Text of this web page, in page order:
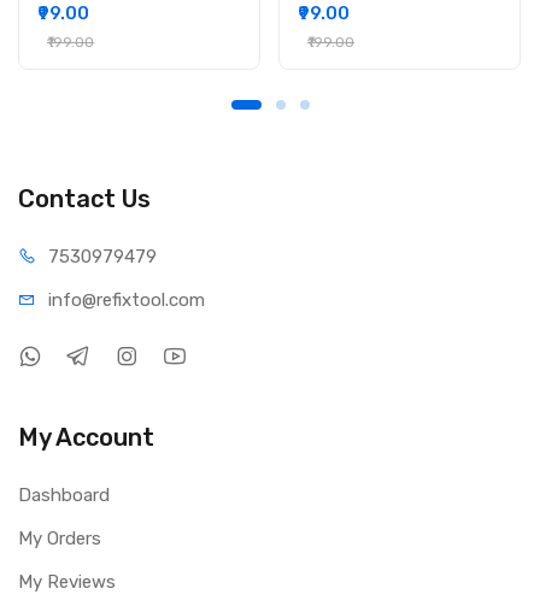
₹99.00
₹199.00
₹99.00
₹199.00
Contact Us
7530979479
info@refixtool.com
My Account
Dashboard
My Orders
My Reviews